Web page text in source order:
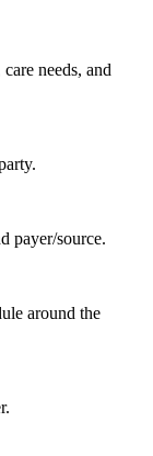
needs, and
payer/source.
around the